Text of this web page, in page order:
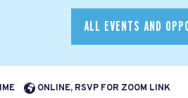
ALL EVENTS AND
ONLINE, RSVP FOR ZOOM LINK